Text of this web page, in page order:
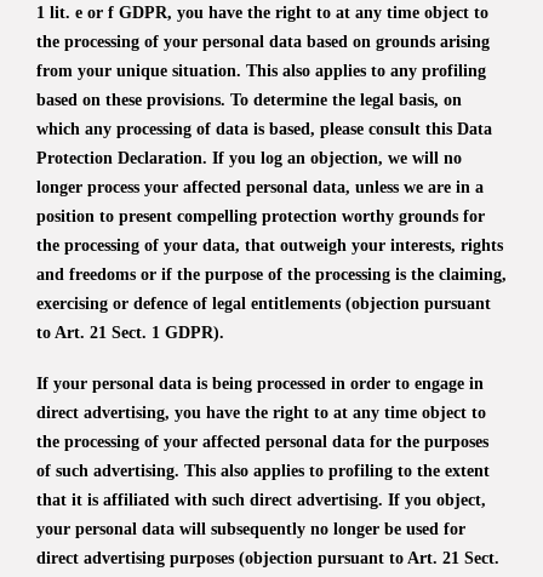
1 lit. e or f GDPR, you have the right to at any time object to
the processing of your personal data based on grounds arising
from your unique situation. This also applies to any profiling
based on these provisions. To determine the legal basis, on
which any processing of data is based, please consult this Data
Protection Declaration. If you log an objection, we will no
longer process your affected personal data, unless we are in a
position to present compelling protection worthy grounds for
the processing of your data, that outweigh your interests, rights
and freedoms or if the purpose of the processing is the claiming,
exercising or defence of legal entitlements (objection pursuant
to Art. 21 Sect. 1 GDPR).
If your personal data is being processed in order to engage in
direct advertising, you have the right to at any time object to
the processing of your affected personal data for the purposes
of such advertising. This also applies to profiling to the extent
that it is affiliated with such direct advertising. If you object,
your personal data will subsequently no longer be used for
direct advertising purposes (objection pursuant to Art. 21 Sect.